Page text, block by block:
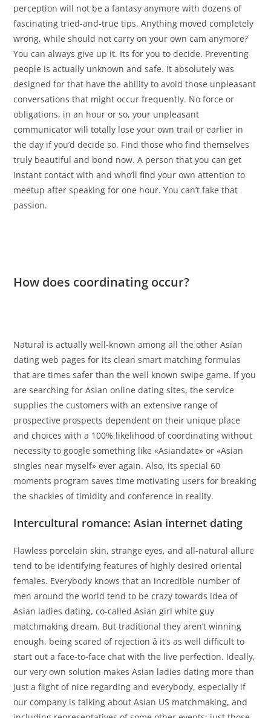
perception will not be a fantasy anymore with dozens of
fascinating tried-and-true tips. Anything moved completely
wrong, while should not carry on your own cam anymore?
You can always give up it. Its for you to decide. Preventing
people is actually unknown and safe. It absolutely was
designed for that have the ability to avoid those unpleasant
conversations that might occur frequently. No force or
obligations, in an hour or so, your unpleasant
communicator will totally lose your own trail or earlier in
the day if you’d decide so. Find those who find themselves
truly beautiful and bond now. A person that you can get
instant contact with and who’ll find your own attention to
meetup after speaking for one hour. You can’t fake that
passion.
How does coordinating occur?
Natural is actually well-known among all the other Asian
dating web pages for its clean smart matching formulas
that are times safer than the well known swipe game. If you
are searching for Asian online dating sites, the service
supplies the customers with an extensive range of
prospective prospects dependent on their unique place
and choices with a 100% likelihood of coordinating without
necessity to google something like «Asiandate» or «Asian
singles near myself» ever again. Also, its special 60
moments program saves time motivating users for breaking
the shackles of timidity and conference in reality.
Intercultural romance: Asian internet dating
Flawless porcelain skin, strange eyes, and all-natural allure
tend to be identifying features of highly desired oriental
females. Everybody knows that an incredible number of
men around the world tend to be crazy towards idea of
Asian ladies dating, co-called Asian girl white guy
matchmaking dream. But traditional they aren’t winning
enough, being scared of rejection â it’s as well difficult to
start out a face-to-face chat with the live perfection. Ideally,
our very own solution makes Asian ladies dating more than
just a flight of nice regarding and everybody, especially if
our company is talking about Asian US matchmaking, and